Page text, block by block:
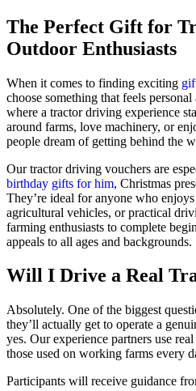
The Perfect Gift for
Outdoor Enthusiasts
When it comes to finding exciting
choose something that feels
where a tractor driving experience
around farms, love machinery, or
people dream of getting behind the
Our tractor driving vouchers are
birthday gifts for him, Christmas
They’re ideal for anyone who
agricultural vehicles, or practical
farming enthusiasts to complete
appeals to all ages and backgrounds.
Will I Drive a Real
Absolutely. One of the biggest
they’ll actually get to operate a
yes. Our experience partners use
those used on working farms every
Participants will receive guidance